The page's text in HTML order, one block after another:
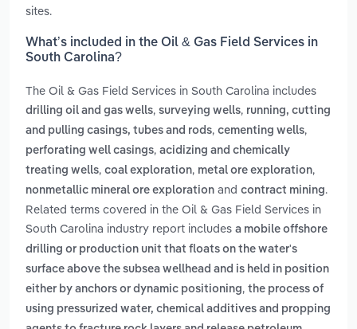
sites.
What’s included in the Oil & Gas Field Services in
South Carolina?
The Oil & Gas Field Services in South Carolina includes
drilling oil and gas wells, surveying wells, running, cutting
and pulling casings, tubes and rods, cementing wells,
perforating well casings, acidizing and chemically
treating wells, coal exploration, metal ore exploration,
nonmetallic mineral ore exploration and contract mining.
Related terms covered in the Oil & Gas Field Services in
South Carolina industry report includes a mobile offshore
drilling or production unit that floats on the water's
surface above the subsea wellhead and is held in position
either by anchors or dynamic positioning, the process of
using pressurized water, chemical additives and propping